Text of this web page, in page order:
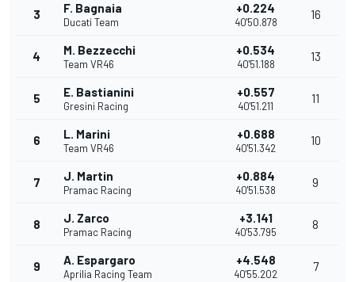
3 F. Bagnaia
Ducati Team
+0.224
40'50.878
16
4 M. Bezzecchi
Team VR46
+0.534
40'51.188
13
5 E. Bastianini
Gresini Racing
+0.557
40'51.211
11
6 L. Marini
Team VR46
+0.688
40'51.342
10
7 J. Martin
Pramac Racing
+0.884
40'51.538
9
8 J. Zarco
Pramac Racing
+3.141
40'53.795
8
9 A. Espargaro
Aprilia Racing Team
+4.548
40'55.202
7